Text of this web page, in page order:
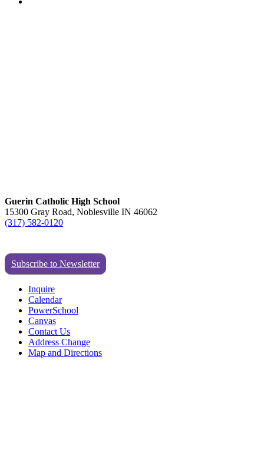
Guerin Catholic High School
15300 Gray Road, Noblesville IN 46062
(317) 582-0120
Subscribe to Newsletter
Inquire
Calendar
PowerSchool
Canvas
Contact Us
Address Change
Map and Directions